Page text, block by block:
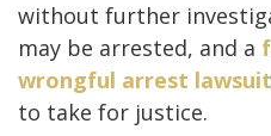
without further
may be arrested, and a
wrongful arrest lawsuit
to take for justice.